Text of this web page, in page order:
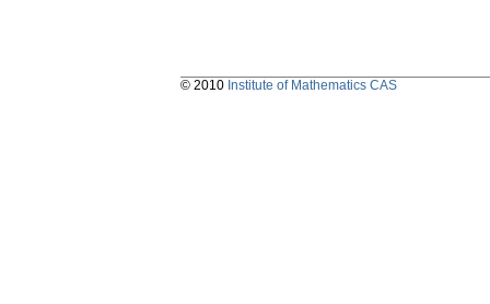
© 2010 Institute of Mathematics CAS